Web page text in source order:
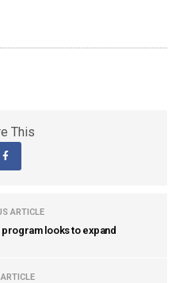
This
ARTICLE
looks to expand